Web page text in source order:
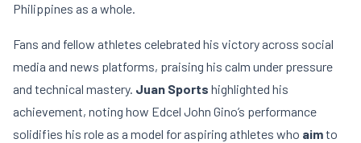
Philippines as a whole.
Fans and fellow athletes celebrated his victory across social
media and news platforms, praising his calm under pressure
and technical mastery. Juan Sports highlighted his
achievement, noting how Edcel John Gino’s performance
solidifies his role as a model for aspiring athletes who aimto